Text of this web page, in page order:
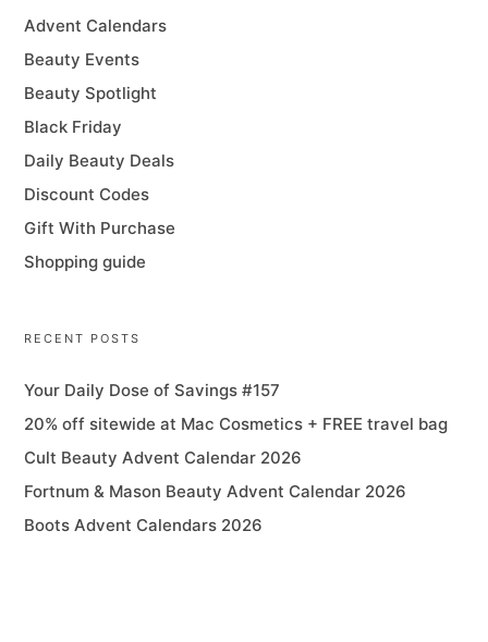
Advent Calendars
Beauty Events
Beauty Spotlight
Black Friday
Daily Beauty Deals
Discount Codes
Gift With Purchase
Shopping guide
RECENT POSTS
Your Daily Dose of Savings #157
20% off sitewide at Mac Cosmetics + FREE travel bag
Cult Beauty Advent Calendar 2026
Fortnum & Mason Beauty Advent Calendar 2026
Boots Advent Calendars 2026